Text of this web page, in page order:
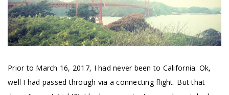
Prior to March 16, 2017, I had never been to California. Ok,
well I had passed through via a connecting flight. But that